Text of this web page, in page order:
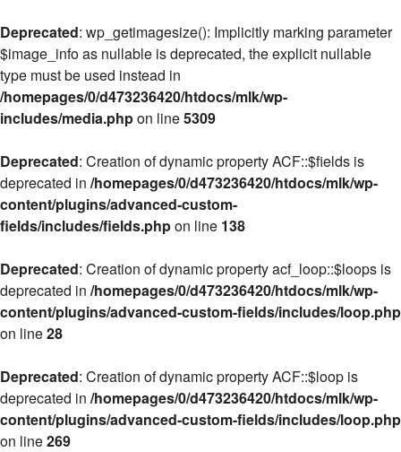
Deprecated: wp_getimagesize(): Implicitly marking parameter
$image_info as nullable is deprecated, the explicit nullable
type must be used instead in
/homepages/0/d473236420/htdocs/mlk/wp-
includes/media.phpon line5309
Deprecated: Creation of dynamic property ACF::$fields is
deprecated in /homepages/0/d473236420/htdocs/mlk/wp-
content/plugins/advanced-custom-
fields/includes/fields.phpon line 138
Deprecated: Creation of dynamic property acf_loop::$loops is
deprecated in /homepages/0/d473236420/htdocs/mlk/wp-
content/plugins/advanced-custom-fields/includes/loop.php
on line28
Deprecated: Creation of dynamic property ACF::$loop is
deprecated in /homepages/0/d473236420/htdocs/mlk/wp-
content/plugins/advanced-custom-fields/includes/loop.php
on line269